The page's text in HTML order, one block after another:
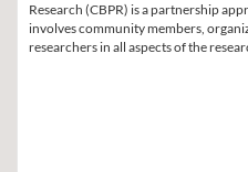
Research (CBPR) is a partnership
involves community members,
researchers in all aspects of the